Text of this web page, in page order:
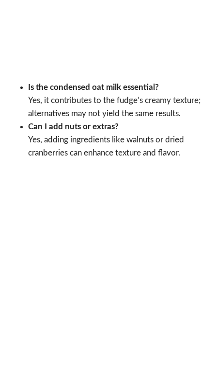
Is the condensed oat milk essential?
Yes, it contributes to the fudge’s creamy texture;
alternatives may not yield the same results.
Can I add nuts or extras?
Yes, adding ingredients like walnuts or dried
cranberries can enhance texture and flavor.